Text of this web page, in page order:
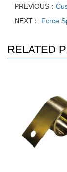
PREVIOUS：
NEXT：
Force
RELATED